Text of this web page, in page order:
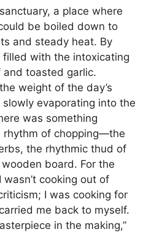
a place where
be boiled down to
and steady heat. By
with the intoxicating
toasted garlic.
weight of the day’s
evaporating into the
was something
rhythm of chopping—the
the rhythmic thud of
board. For the
cooking out of
I was cooking for
me back to myself.
in the making,”